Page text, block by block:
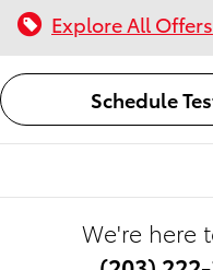
Explore All Offers
Schedule
We're here